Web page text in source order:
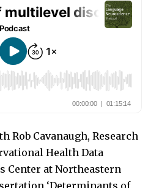
Rob Cavanaugh, Research
Health Data
Center at Northeastern
‘Determinants of